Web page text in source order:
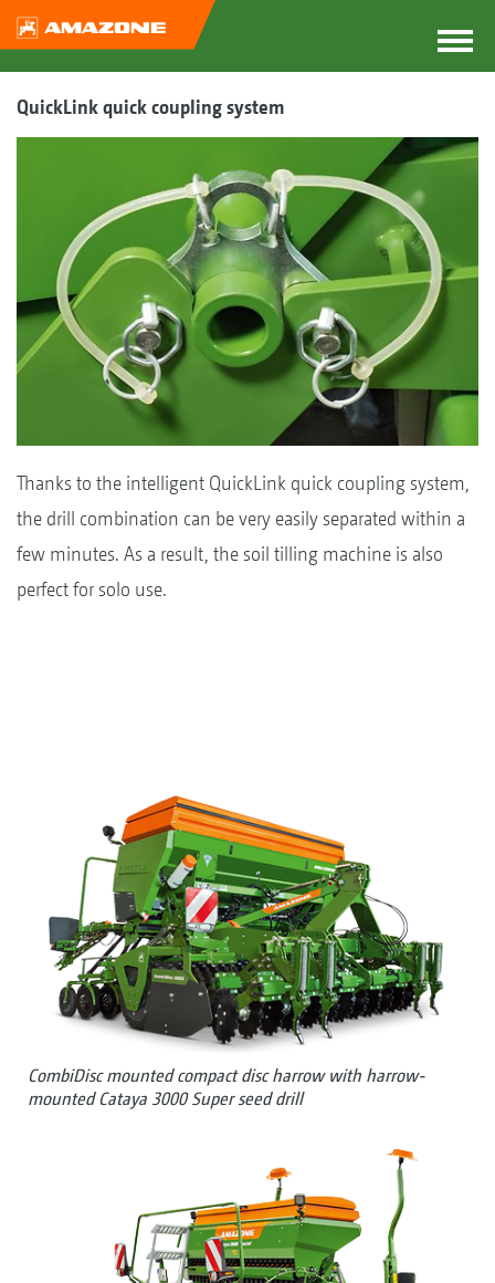
QuickLink quick coupling system
Thanks to the intelligent QuickLink quick coupling system,
the drill combination can be very easily separated within a
few minutes. As a result, the soil tilling machine is also
perfect for solo use.
CombiDisc mounted compact disc harrow with harrow-
mounted Cataya 3000 Super seed drill